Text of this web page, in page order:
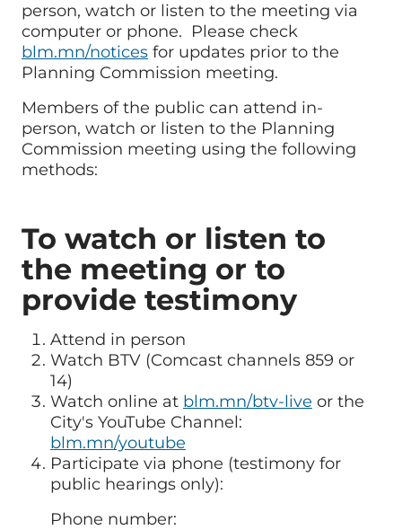
person, watch or listen to the meeting via
computer or phone. Please check
blm.mn/notices for updates prior to the
Planning Commission meeting.
Members of the public can attend in-
person, watch or listen to the Planning
Commission meeting using the following
methods:
To watch or listen to
the meeting or to
provide testimony
Attend in person
Watch BTV (Comcast channels 859 or
14)
Watch online at blm.mn/btv-live or the
City's YouTube Channel:
blm.mn/youtube
Participate via phone (testimony for
public hearings only):
Phone number: